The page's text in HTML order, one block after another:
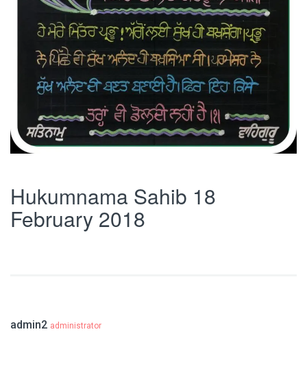
Hukumnama Sahib 18
February 2018
admin2 administrator